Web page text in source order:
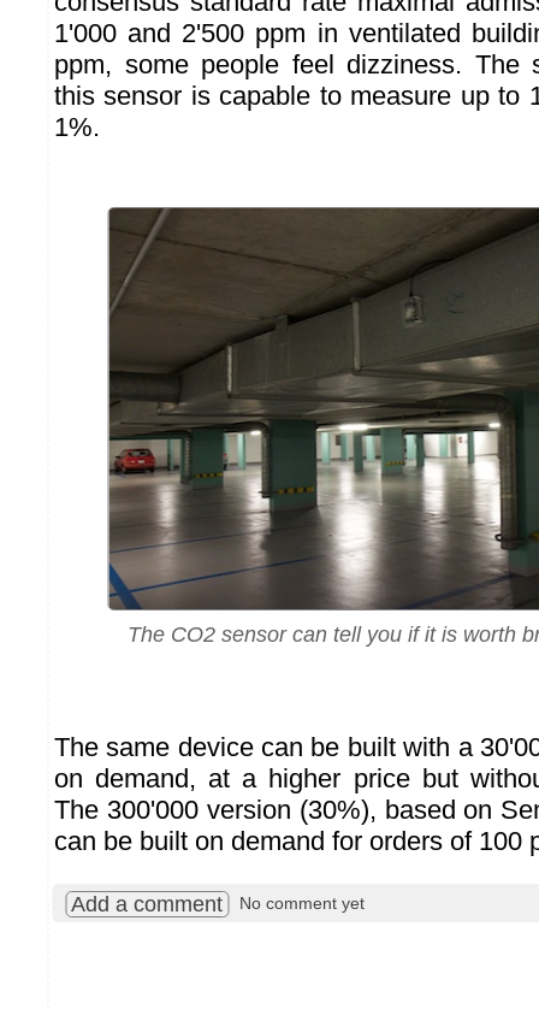
1'000 and 2'500 ppm in ventilated
ppm, some people feel dizziness. The
this sensor is capable to measure up to
1%.
The CO2 sensor can tell you if it is worth
The same device can be built with a
on demand, at a higher price but
The 300'000 version (30%), based on
can be built on demand for orders of 100
Add a comment No comment yet